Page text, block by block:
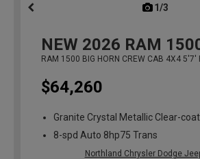
1/3
NEW 2026 RAM
RAM 1500 BIG HORN CREW CAB 4X4 5'7'
$64,260
Granite Crystal Metallic Clear-
8-spd Auto 8hp75 Trans
Northland Chrysler Dodge